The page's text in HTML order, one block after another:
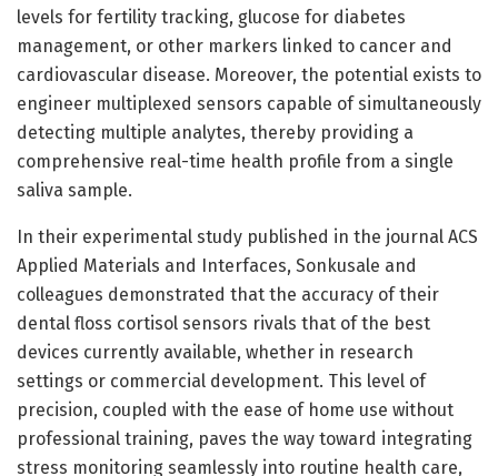
levels for fertility tracking, glucose for diabetes
management, or other markers linked to cancer and
cardiovascular disease. Moreover, the potential exists to
engineer multiplexed sensors capable of simultaneously
detecting multiple analytes, thereby providing a
comprehensive real-time health profile from a single
saliva sample.
In their experimental study published in the journal ACS
Applied Materials and Interfaces, Sonkusale and
colleagues demonstrated that the accuracy of their
dental floss cortisol sensors rivals that of the best
devices currently available, whether in research
settings or commercial development. This level of
precision, coupled with the ease of home use without
professional training, paves the way toward integrating
stress monitoring seamlessly into routine health care,